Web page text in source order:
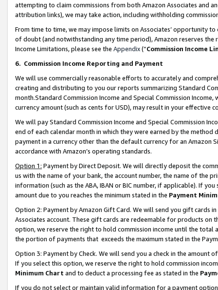
attempting to claim commissions from both Amazon Associates and
attribution links), we may take action, including withholding
From time to time, we may impose limits on Associates’ opportunity
of doubt (and notwithstanding any time period), Amazon reserves
Income Limitations, please see the Appendix(“Commission Income
6. Commission Income Reporting and Payment
We will use commercially reasonable efforts to accurately and
creating and distributing to you our reports summarizing Standard
month.Standard Commission Income and Special Commission
currency amount (such as cents for USD), may result in your
We will pay Standard Commission Income and Special Commission
end of each calendar month in which they were earned by the
payment in a currency other than the default currency for an Amazon
accordance with Amazon’s operating standards.
Option 1: Payment by Direct Deposit. We will directly deposit the
us with the name of your bank, the account number, the name of the
information (such as the ABA, IBAN or BIC number, if applicable). If
amount due to you reaches the minimum stated in the Payment
Option 2: Payment by Amazon Gift Card. We will send you gift cards
Associates account. These gift cards are redeemable for products
option, we reserve the right to hold commission income until the total
the portion of payments that exceeds the maximum stated in the
Option 3: Payment by Check. We will send you a check in the amount
If you select this option, we reserve the right to hold commission
Minimum Chart and to deduct a processing fee as stated in the
If you do not select or maintain valid information for a payment